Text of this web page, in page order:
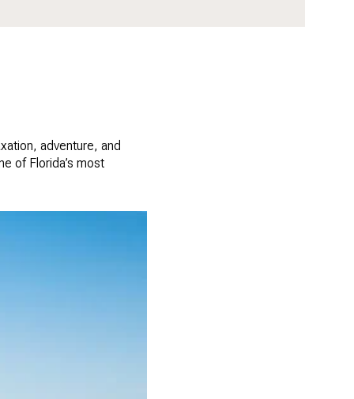
adventure, and
of Florida’s most